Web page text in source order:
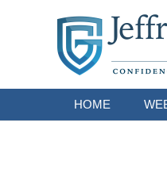
HOME